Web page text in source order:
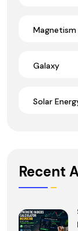
Galaxy
Solar
Recent